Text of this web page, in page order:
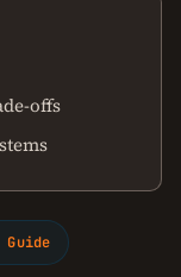
offs
Guide